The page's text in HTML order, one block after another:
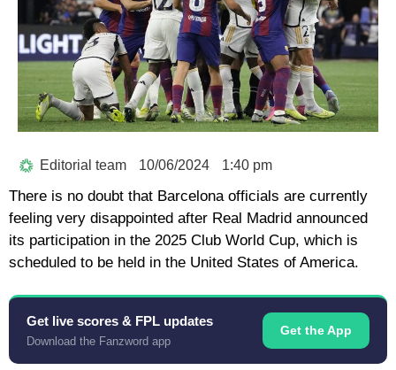
Editorial team 10/06/2024 1:40 pm
There is no doubt that Barcelona officials are currently
feeling very disappointed after Real Madrid announced
its participation in the 2025 Club World Cup, which is
scheduled to be held in the United States of America.
Get live scores & FPL updates
Download the Fanzword app
Get the App